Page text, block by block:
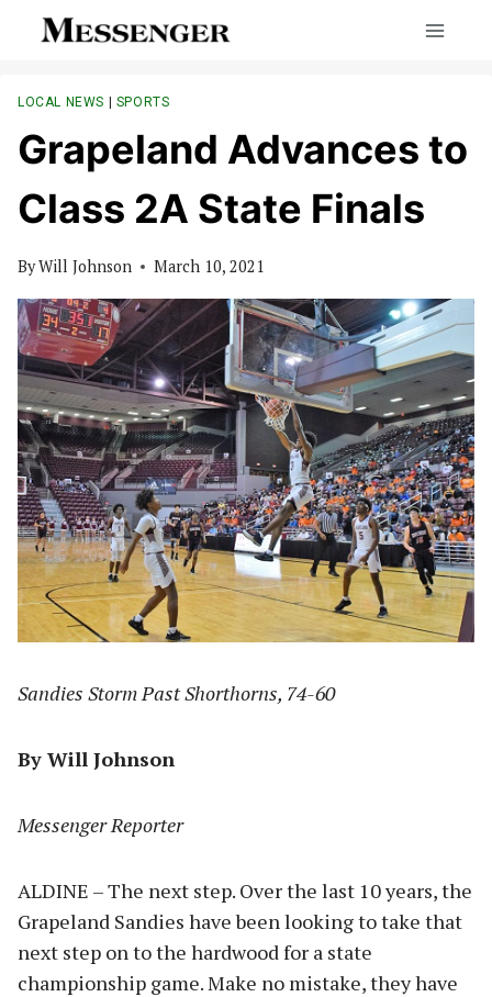
LOCAL NEWS | SPORTS
Grapeland Advances to
Class 2A State Finals
ByWill Johnson March 10, 2021
Sandies Storm Past Shorthorns, 74-60
By Will Johnson
Messenger Reporter
ALDINE – The next step. Over the last 10 years, the
Grapeland Sandies have been looking to take that
next step on to the hardwood for a state
championship game. Make no mistake, they have